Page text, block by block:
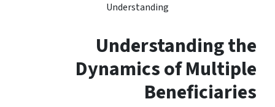
Understanding
Understanding the
Dynamics of Multiple
Beneficiaries